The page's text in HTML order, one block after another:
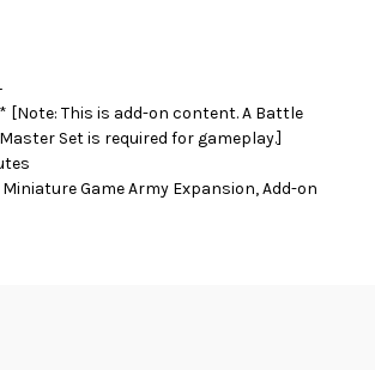
[Note: This is add-on content. A Battle
Set is required for gameplay.]
Miniature Game Army Expansion, Add-on